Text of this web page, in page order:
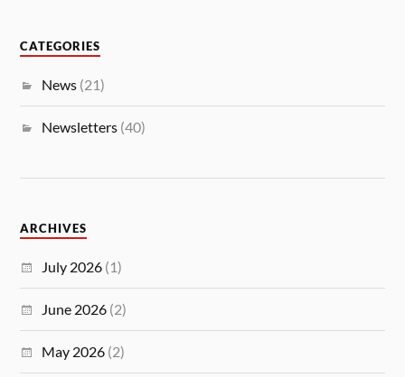
CATEGORIES
News (21)
Newsletters (40)
ARCHIVES
July 2026 (1)
June 2026 (2)
May 2026 (2)